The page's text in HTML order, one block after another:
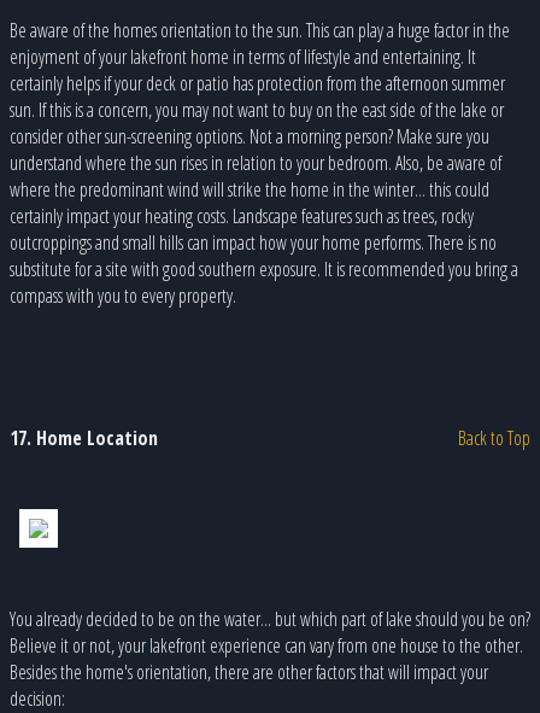
Be aware of the homes orientation to the sun. This can play a huge factor in the
enjoyment of your lakefront home in terms of lifestyle and entertaining. It
certainly helps if your deck or patio has protection from the afternoon summer
sun. If this is a concern, you may not want to buy on the east side of the lake or
consider other sun-screening options. Not a morning person? Make sure you
understand where the sun rises in relation to your bedroom. Also, be aware of
where the predominant wind will strike the home in the winter... this could
certainly impact your heating costs. Landscape features such as trees, rocky
outcroppings and small hills can impact how your home performs. There is no
substitute for a site with good southern exposure. It is recommended you bring a
compass with you to every property.
17. Home Location Back to Top
You already decided to be on the water... but which part of lake should you be on?
Believe it or not, your lakefront experience can vary from one house to the other.
Besides the home's orientation, there are other factors that will impact your
decision: